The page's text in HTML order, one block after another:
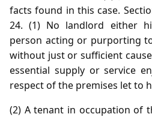
facts found in this case.
24. (1) No landlord either
person acting or purporting
without just or sufficient
essential supply or service
respect of the premises let to
(2) A tenant in occupation of